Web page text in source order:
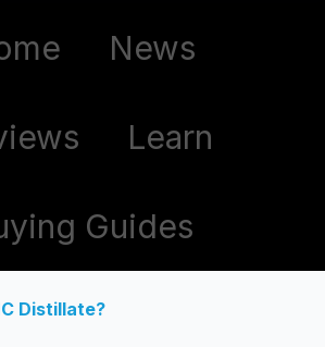
News
Learn
Guides
Distillate?